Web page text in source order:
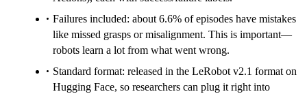
Failures included: about 6.6% of episodes have mistakes
like missed grasps or misalignment. This is important—
robots learn a lot from what went wrong.
Standard format: released in the LeRobot v2.1 format on
Hugging Face, so researchers can plug it right into